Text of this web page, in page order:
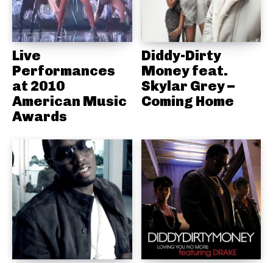
Live
Performances
at 2010
American Music
Awards
Diddy-Dirty
Money feat.
Skylar Grey –
Coming Home